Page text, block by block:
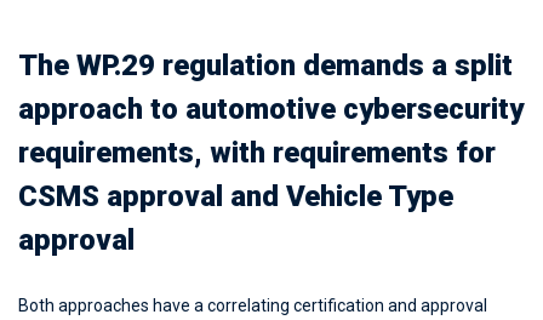
The WP.29 regulation demands a split
approach to automotive cybersecurity
requirements, with requirements for
CSMS approval and Vehicle Type
approval
Both approaches have a correlating certification and approval